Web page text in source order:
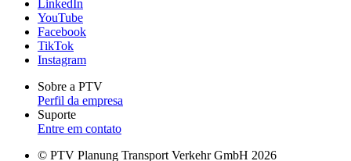
LinkedIn
YouTube
Facebook
TikTok
Instagram
Sobre a PTV
Perfil da empresa
Suporte
Entre em contato
© PTV Planung Transport Verkehr GmbH 2026